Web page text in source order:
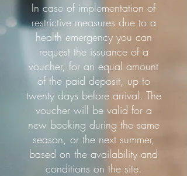
In case of implementation of
restrictive measures due to a
health emergency you can
request the issuance of a
voucher, for an equal amount
of the paid deposit, up to
twenty days before arrival. The
voucher will be valid for a
new booking during the same
season, or the next summer,
based on the availability and
conditions on the site.